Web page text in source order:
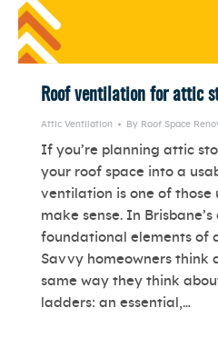
Roof ventilation for attic
Attic Ventilation By Roof Space
If you’re planning attic
your roof space into a
ventilation is one of those
make sense. In
foundational elements of
Savvy homeowners think
same way they think
ladders: an essential,…